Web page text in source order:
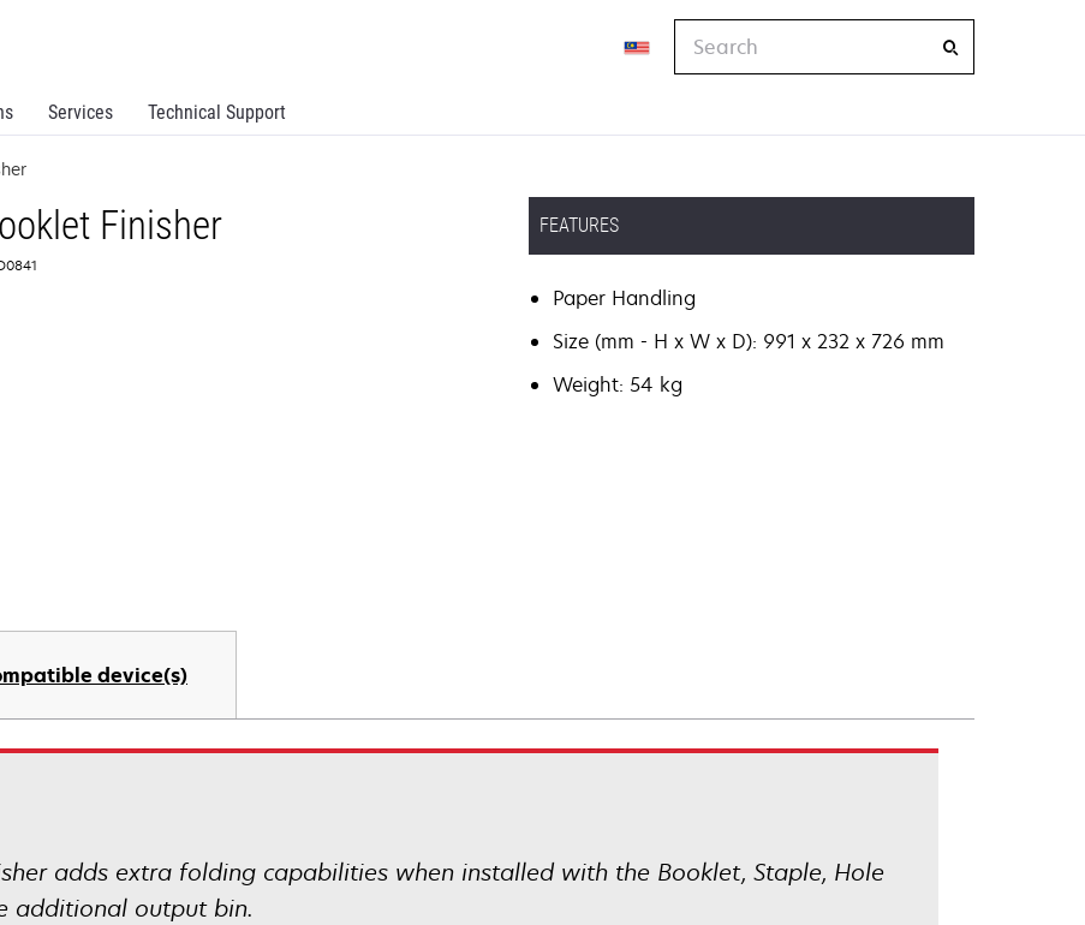
Services Technical Support
Finisher FEATURES
Paper Handling
Size (mm - H x W x D): 991 x 232 x 726 mm
Weight: 54 kg
device(s)
adds extra folding capabilities when installed with the Booklet, Staple, Hole
additional output bin.